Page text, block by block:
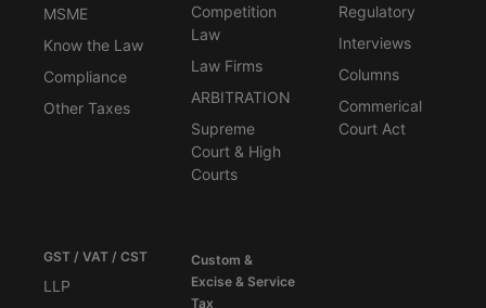
MSME
Know the Law
Compliance
Other Taxes
Competition
Law
Law Firms
ARBITRATION
Supreme
Court & High
Courts
Regulatory
Interviews
Columns
Commerical
Court Act
GST / VAT / CST
LLP
Custom &
Excise & Service
Tax